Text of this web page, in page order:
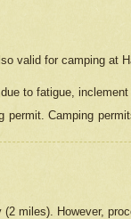
valid for camping at
to fatigue,
Camping
miles). However,